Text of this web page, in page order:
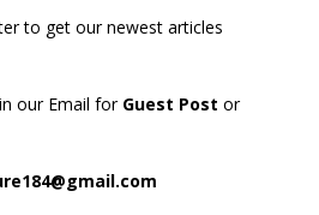
to get our newest articles
our Email for Guest Post or